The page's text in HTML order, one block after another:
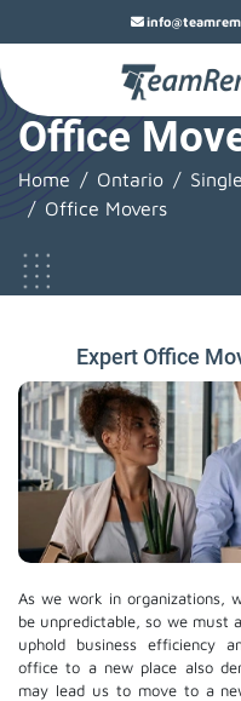
Office
Home Ontario
Office Movers
Expert Office
As we work in organizations,
be unpredictable, so we must
uphold business efficiency
office to a new place also
may lead us to move to a